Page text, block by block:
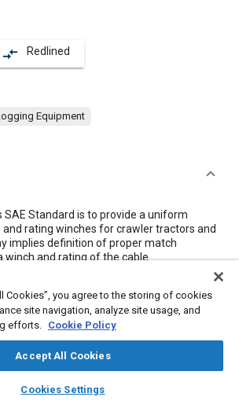
library_books auto_awesome
SAE AI Chat
compare_arrows Redlined
Equipment
Standard is to provide a uniform
rating winches for crawler tractors and
implies definition of proper match
winch and rating of the cable.
Transmission gears
Tensile strength
Cookies”, you agree to the storing of cookies
site navigation, analyze site usage, and
efforts. Cookie Policy
Accept All Cookies
Cookies Settings